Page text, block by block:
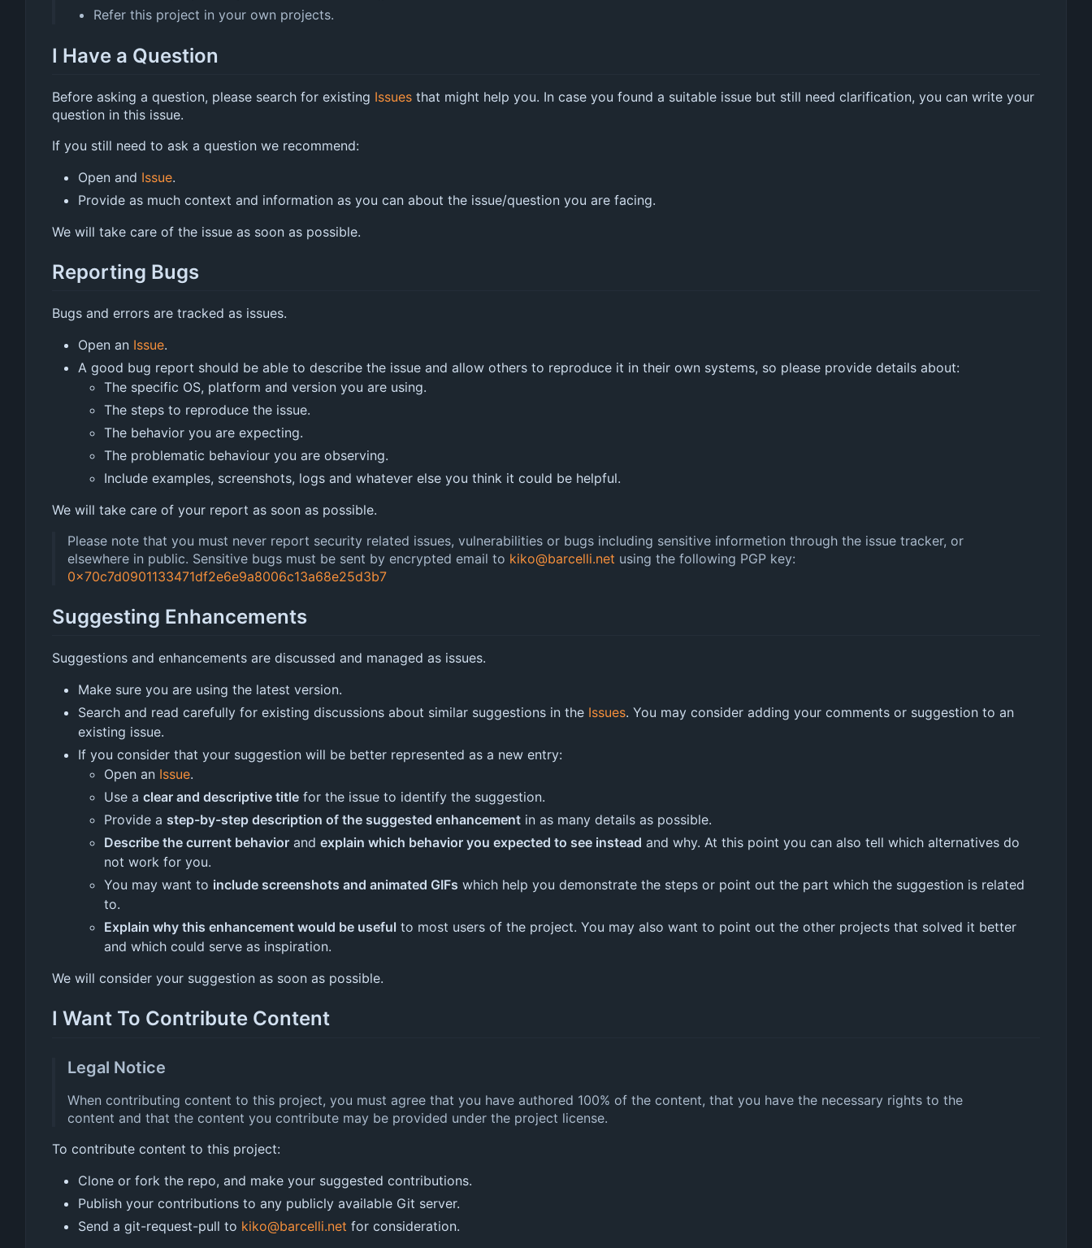
Refer this project in your own projects.
I Have a Question
Before asking a question, please search for existing Issues that might help you. In case you found a suitable issue but still need clarification, you can write your
question in this issue.
If you still need to ask a question we recommend:
Open and Issue.
Provide as much context and information as you can about the issue/question you are facing.
We will take care of the issue as soon as possible.
Reporting Bugs
Bugs and errors are tracked as issues.
Open an Issue.
A good bug report should be able to describe the issue and allow others to reproduce it in their own systems, so please provide details about:
The specific OS, platform and version you are using.
The steps to reproduce the issue.
The behavior you are expecting.
The problematic behaviour you are observing.
Include examples, screenshots, logs and whatever else you think it could be helpful.
We will take care of your report as soon as possible.
Please note that you must never report security related issues, vulnerabilities or bugs including sensitive informetion through the issue tracker, or
elsewhere in public. Sensitive bugs must be sent by encrypted email to kiko@barcelli.net using the following PGP key:
0x70c7d0901133471df2e6e9a8006c13a68e25d3b7
Suggesting Enhancements
Suggestions and enhancements are discussed and managed as issues.
Make sure you are using the latest version.
Search and read carefully for existing discussions about similar suggestions in the Issues. You may consider adding your comments or suggestion to an
existing issue.
If you consider that your suggestion will be better represented as a new entry:
Open an Issue.
Use a clear and descriptive title for the issue to identify the suggestion.
Provide a step-by-step description of the suggested enhancement in as many details as possible.
Describe the current behavior and explain which behavior you expected to see instead and why. At this point you can also tell which alternatives do
not work for you.
You may want to include screenshots and animated GIFs which help you demonstrate the steps or point out the part which the suggestion is related
to.
Explain why this enhancement would be useful to most users of the project. You may also want to point out the other projects that solved it better
and which could serve as inspiration.
We will consider your suggestion as soon as possible.
I Want To Contribute Content
Legal Notice
When contributing content to this project, you must agree that you have authored 100% of the content, that you have the necessary rights to the
content and that the content you contribute may be provided under the project license.
To contribute content to this project:
Clone or fork the repo, and make your suggested contributions.
Publish your contributions to any publicly available Git server.
Send a git-request-pull to kiko@barcelli.net for consideration.